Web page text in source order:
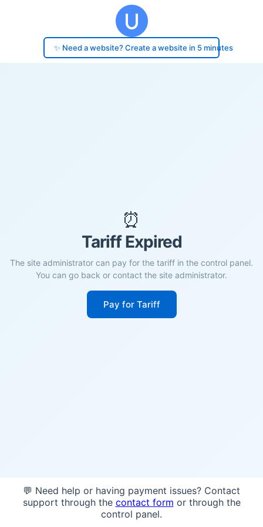
✨ Need a website? Create a website in 5 minutes
⏰
Tariff Expired
The site administrator can pay for the tariff in the control panel.
You can go back or contact the site administrator.
Pay for Tariff
💬 Need help or having payment issues? Contact
support through the contact form or through the
control panel.